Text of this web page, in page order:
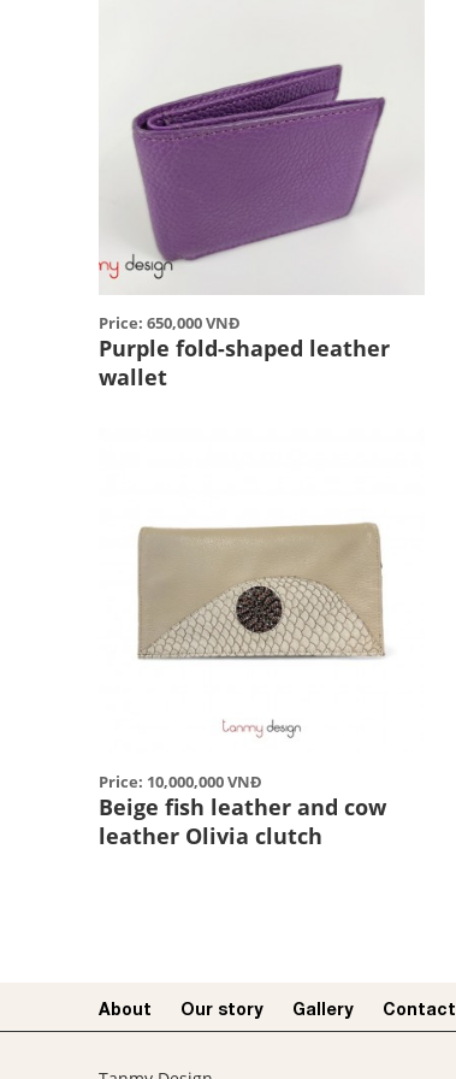
Price: 650,000 VNĐ
Purple fold-shaped leather
wallet
Price: 10,000,000 VNĐ
Beige fish leather and cow
leather Olivia clutch
About Our story​ Gallery Contact